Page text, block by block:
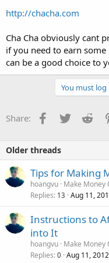
http://chacha.com
Cha Cha obviously cant
if you need to earn some
can be a good choice to
You must
Share: Facebook
Twitter
Older threads
Tips for Making
hoangvu Make Money
Replies 13 Aug 11,
Instructions to
into It
hoangvu Make Money
Replies 0 Aug 11, 2012